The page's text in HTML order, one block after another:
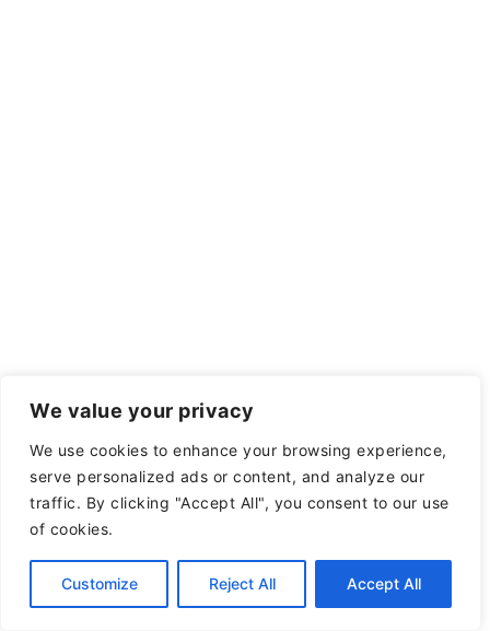
We value your privacy
We use cookies to enhance your browsing experience,
serve personalized ads or content, and analyze our
traffic. By clicking "Accept All", you consent to our use
of cookies.
Customize Reject All Accept All